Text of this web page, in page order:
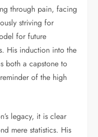
through pain, facing
striving for
for future
His induction into the
both a capstone to
of the high
legacy, it is clear
mere statistics. His